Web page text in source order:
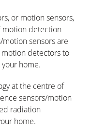
or motion sensors,
motion detection
motion sensors are
detectors to
home.
at the centre of
sensors/motion
radiation
home.